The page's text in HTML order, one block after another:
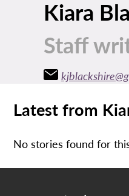
Kiara
Staff
Latest from
No stories found for